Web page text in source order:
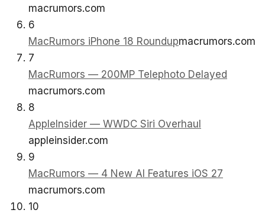
macrumors.com
6
MacRumors iPhone 18 Roundupmacrumors.com
7
MacRumors — 200MP Telephoto Delayed
macrumors.com
8
AppleInsider — WWDC Siri Overhaul
appleinsider.com
9
MacRumors — 4 New AI Features iOS 27
macrumors.com
10